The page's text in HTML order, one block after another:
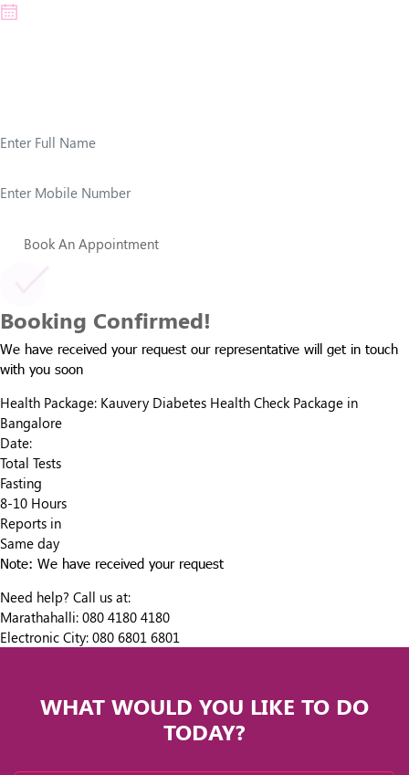
Book An Appointment
Booking Confirmed!
We have received your request our representative will get in touch
with you soon
Health Package: Kauvery Diabetes Health Check Package in
Bangalore
Date:
Total Tests
Fasting
8-10 Hours
Reports in
Same day
Note: We have received your request
Need help? Call us at:
Marathahalli: 080 4180 4180
Electronic City: 080 6801 6801
WHAT WOULD YOU LIKE TO DO
TODAY?